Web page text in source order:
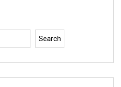
Search